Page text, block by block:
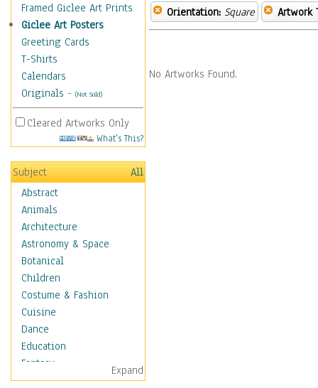
Framed Giclee Art Prints
Giclee Art Posters
Greeting Cards
T-Shirts
Calendars
Originals - (Not Sold)
Cleared Artworks Only
What's This?
Subject
All
Abstract
Animals
Architecture
Astronomy & Space
Botanical
Children
Costume & Fashion
Cuisine
Dance
Education
Fantasy
Figurative
Expand
Orientation: Square Artwork
No Artworks Found.